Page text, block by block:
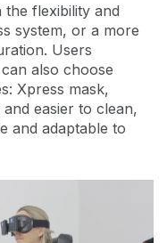
flexibility and
system, or a more
Users
also choose
Xpress mask,
easier to clean,
and adaptable to